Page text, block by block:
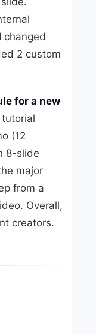
changed
2 custom
for a new
(12
8-slide
major
from a
Overall,
creators.